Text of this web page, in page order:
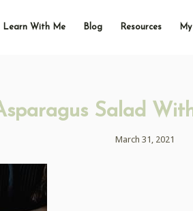
Learn With Me Blog Resources
Salad
March 31, 2021